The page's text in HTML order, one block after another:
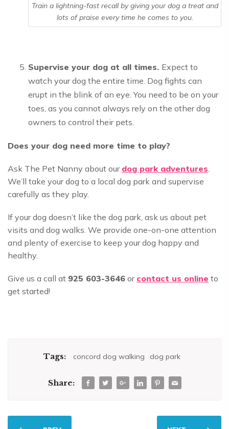
Train a lightning-fast recall by giving your dog a treat and
lots of praise every time he comes to you.
Supervise your dog at all times. Expect to
watch your dog the entire time. Dog fights can
erupt in the blink of an eye. You need to be on your
toes, as you cannot always rely on the other dog
owners to control their pets.
Does your dog need more time to play?
Ask The Pet Nanny about our dog park adventures.
We’ll take your dog to a local dog park and supervise
carefully as they play.
If your dog doesn’t like the dog park, ask us about pet
visits and dog walks. We provide one-on-one attention
and plenty of exercise to keep your dog happy and
healthy.
Give us a call at 925 603-3646 or contact us online to
get started!
Tags: concord dog walking dog park
Share: